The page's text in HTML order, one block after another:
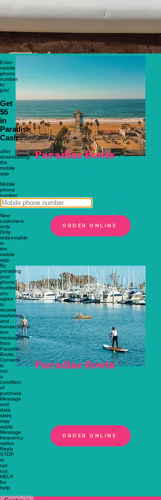
ORDER ONLINE
Paradise Bowls
310-798-7100
ORDER ONLINE
Paradise Bowls
ORDER ONLINE